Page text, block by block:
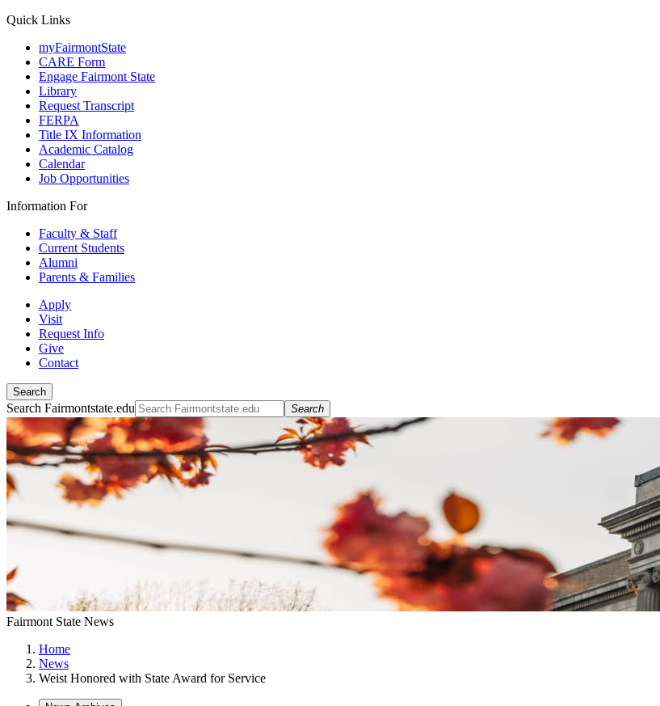
Quick Links
myFairmontState
CARE Form
Engage Fairmont State
Library
Request Transcript
FERPA
Title IX Information
Academic Catalog
Calendar
Job Opportunities
Information For
Faculty & Staff
Current Students
Alumni
Parents & Families
Apply
Visit
Request Info
Give
Contact
Search
Search Fairmontstate.edu Search
Fairmont State News
Home
News
Weist Honored with State Award for Service